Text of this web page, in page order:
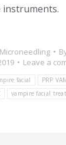
instruments.
Microneedling
Leave a
facial
PRP
vampire facial